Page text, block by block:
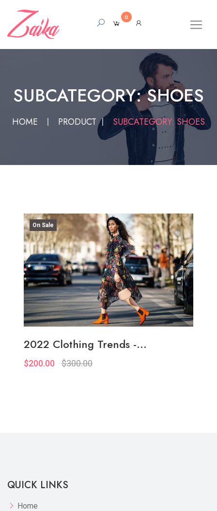
0
SUBCATEGORY: SHOES
HOME PRODUCT SUBCATEGORY: SHOES
On Sale
2022 Clothing Trends -...
$200.00 $300.00
QUICK LINKS
Home